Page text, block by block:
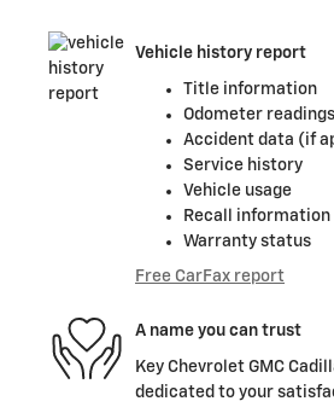
Vehicle history report
Title information
Odometer readings
Accident data (if
Service history
Vehicle usage
Recall
Warranty status
Free CarFax report
A name you can trust
Key Chevrolet GMC
dedicated to your